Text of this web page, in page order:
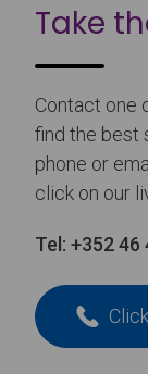
Take
Contact one
find the best
phone or
click on our
Tel: +352 46